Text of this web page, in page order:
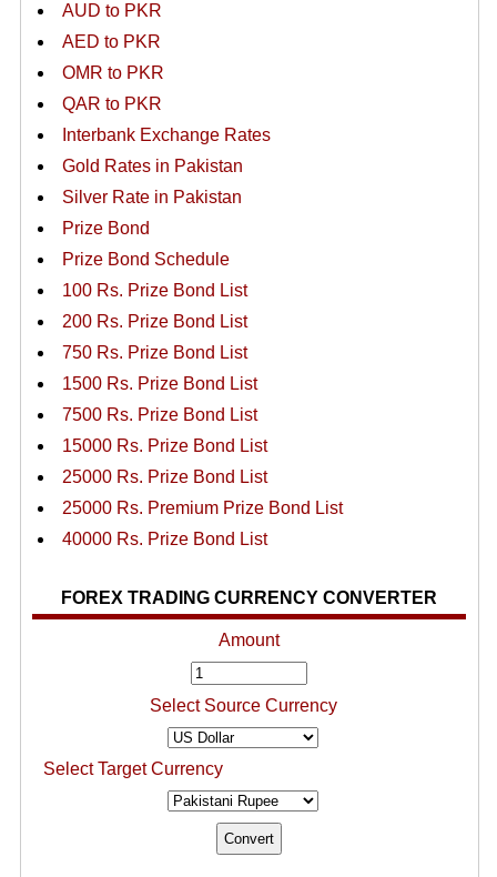
AUD to PKR
AED to PKR
OMR to PKR
QAR to PKR
Interbank Exchange Rates
Gold Rates in Pakistan
Silver Rate in Pakistan
Prize Bond
Prize Bond Schedule
100 Rs. Prize Bond List
200 Rs. Prize Bond List
750 Rs. Prize Bond List
1500 Rs. Prize Bond List
7500 Rs. Prize Bond List
15000 Rs. Prize Bond List
25000 Rs. Prize Bond List
25000 Rs. Premium Prize Bond List
40000 Rs. Prize Bond List
FOREX TRADING CURRENCY CONVERTER
Amount
Select Source Currency
Select Target Currency